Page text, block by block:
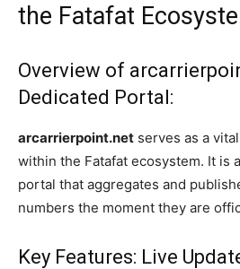
the Fatafat
Overview of
Dedicated Portal:
arcarrierpoint.net serves as a
within the Fatafat ecosystem. It is
portal that aggregates and
numbers the moment they are
Key Features: Live